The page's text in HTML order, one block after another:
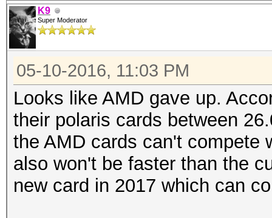
K9
Super Moderator
05-10-2016, 11:03 PM
Looks like AMD gave up.
their polaris cards between
the AMD cards can't compete
also won't be faster than the
new card in 2017 which can